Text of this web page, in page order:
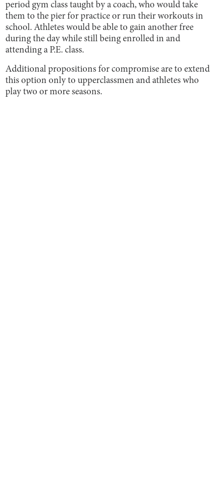
period gym class taught by a coach, who would take
them to the pier for practice or run their workouts in
school. Athletes would be able to gain another free
during the day while still being enrolled in and
attending a P.E. class.
Additional propositions for compromise are to extend
this option only to upperclassmen and athletes who
play two or more seasons.